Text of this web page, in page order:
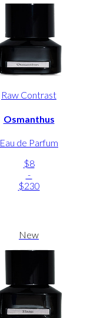
Raw Contrast
Osmanthus
Eau de Parfum
$8
-
$230
New